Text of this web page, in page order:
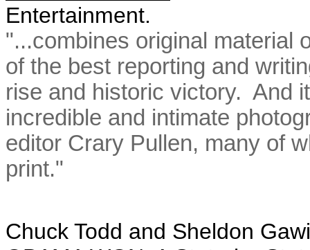
Entertainment.
"...combines original material
of the best reporting and
rise and historic victory. And
incredible and intimate
editor Crary Pullen, many of
print."
Chuck Todd and Sheldon